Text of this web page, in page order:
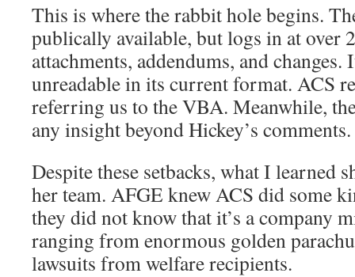
This is where the rabbit hole begins.
publically available, but logs in at over
attachments, addendums, and
unreadable in its current format. ACS
referring us to the VBA. Meanwhile,
any insight beyond Hickey’s comments.
Despite these setbacks, what I learned
her team. AFGE knew ACS did some
they did not know that it’s a company
ranging from enormous golden
lawsuits from welfare recipients.